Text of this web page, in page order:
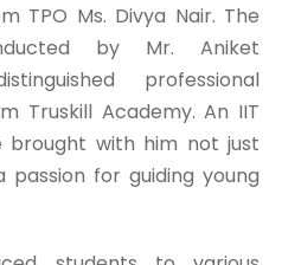
TPO Ms. Divya Nair. The
by Mr. Aniket
professional
Truskill Academy. An IIT
brought with him not just
for guiding young